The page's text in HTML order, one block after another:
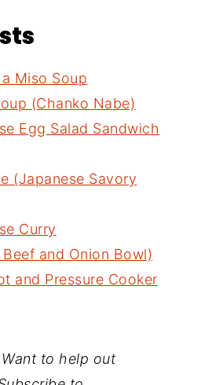
Miso Soup
(Chanko Nabe)
Egg Salad Sandwich
(Japanese Savory
Curry
and Onion Bowl)
and Pressure Cooker
to help out